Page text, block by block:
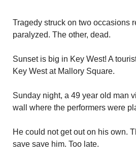
Tragedy struck on two occasions
paralyzed. The other, dead.
Sunset is big in Key West! A
Key West at Mallory Square.
Sunday night, a 49 year old man
wall where the performers were
He could not get out on his own.
save save him. Too late.